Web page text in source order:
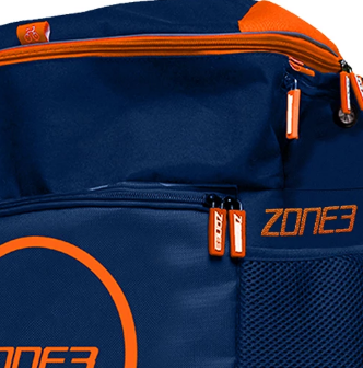
to Opt-in "YES" to "Functional Cookies".